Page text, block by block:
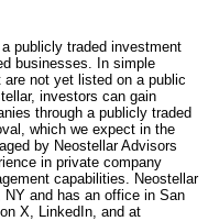
publicly traded investment
businesses. In simple
not yet listed on a public
investors can gain
through a publicly traded
which we expect in the
by Neostellar Advisors
in private company
capabilities. Neostellar
NY and has an office in San
X, LinkedIn, and at